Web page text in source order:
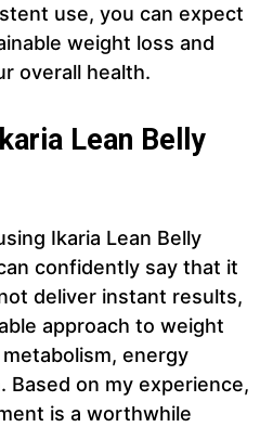
use, you can expect
weight loss and
overall health.
Lean Belly
Ikaria Lean Belly
confidently say that it
deliver instant results,
approach to weight
energy
Based on my experience,
is a worthwhile